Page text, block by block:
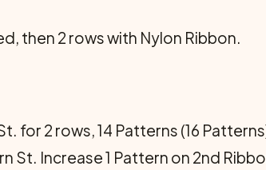
then 2 rows with Nylon Ribbon.
for 2 rows, 14 Patterns (16
St. Increase 1 Pattern on 2nd